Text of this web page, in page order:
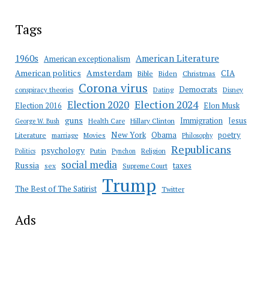
Tags
1960s American exceptionalism American Literature
American politics Amsterdam Bible Biden Christmas CIA
conspiracy theories Corona virus Dating Democrats Disney
Election 2016 Election 2020 Election 2024 Elon Musk
George W. Bush guns Health Care Hillary Clinton Immigration Jesus
Literature marriage Movies New York Obama Philosophy poetry
Politics psychology Putin Pynchon Religion Republicans
Russia sex social media Supreme Court taxes
The Best of The Satirist Trump Twitter
Ads